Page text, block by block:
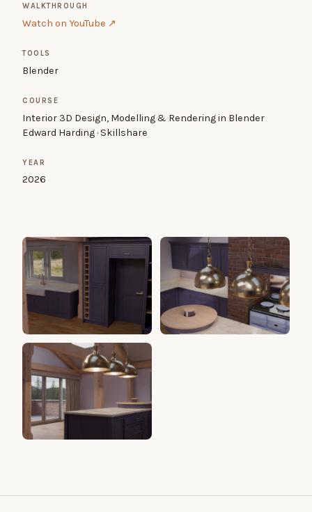
WALKTHROUGH
Watch on YouTube ↗
TOOLS
Blender
COURSE
Interior 3D Design, Modelling & Rendering in Blender
Edward Harding · Skillshare
YEAR
2026